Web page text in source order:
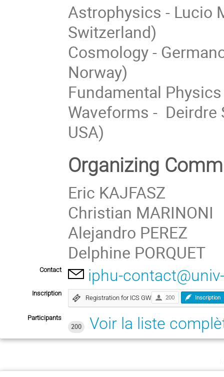
Astrophysics - Lucio
Switzerland)
Cosmology -
Norway)
Fundamental
Waveforms - Deirdre
USA)
Organizing
Eric KAJFASZ
Christian MARINONI
Alejandro PEREZ
Delphine PORQUET
Contact iphu-
Inscription
Registration for ICS GW 200 Inscription
Participants
200
Voir la liste